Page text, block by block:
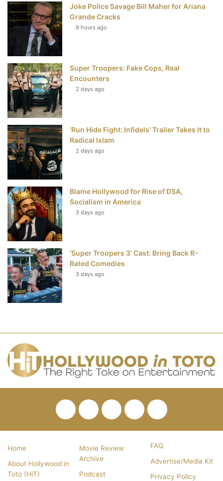
b
k
t
e
e
s
u
Joke Police Savage Bill Maher for Ariana
Grande Cracks
9 hours ago
Super Troopers: Fake Cops, Real
Encounters
2 days ago
‘Run Hide Fight: Infidels’ Trailer Takes It to
Radical Islam
2 days ago
Blame Hollywood for Rise of DSA,
Socialism in America
3 days ago
‘Super Troopers 3’ Cast: Bring Back R-
Rated Comedies
3 days ago
FacebookTwitterPinterestYouTube
RSS
Home
About Hollywood in
Toto (HiT)
Movie Review
Archive
Podcast
FAQ
Advertise/Media Kit
Privacy Policy